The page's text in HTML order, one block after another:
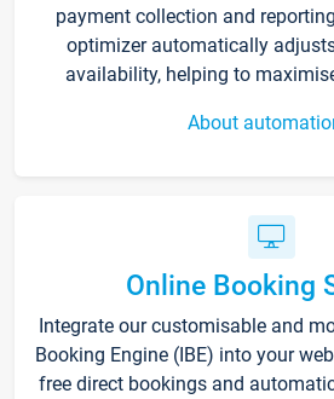
payment collection and
optimizer automatically
availability, helping to
About
Online Booking
Integrate our customisable and
Booking Engine (IBE) into your
free direct bookings and